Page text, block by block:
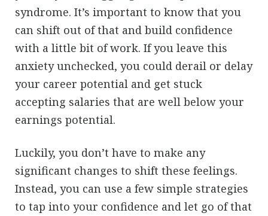
syndrome. It’s important to know that you
can shift out of that and build confidence
with a little bit of work. If you leave this
anxiety unchecked, you could derail or delay
your career potential and get stuck
accepting salaries that are well below your
earnings potential.
Luckily, you don’t have to make any
significant changes to shift these feelings.
Instead, you can use a few simple strategies
to tap into your confidence and let go of that